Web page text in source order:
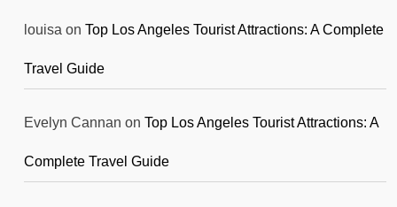
louisa on Top Los Angeles Tourist Attractions: A Complete
Travel Guide
Evelyn Cannan on Top Los Angeles Tourist Attractions: A
Complete Travel Guide